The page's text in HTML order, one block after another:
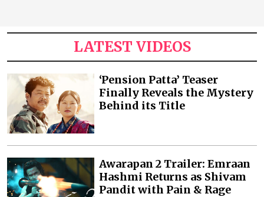
LATEST VIDEOS
‘Pension Patta’ Teaser
Finally Reveals the Mystery
Behind its Title
Awarapan 2 Trailer: Emraan
Hashmi Returns as Shivam
Pandit with Pain & Rage